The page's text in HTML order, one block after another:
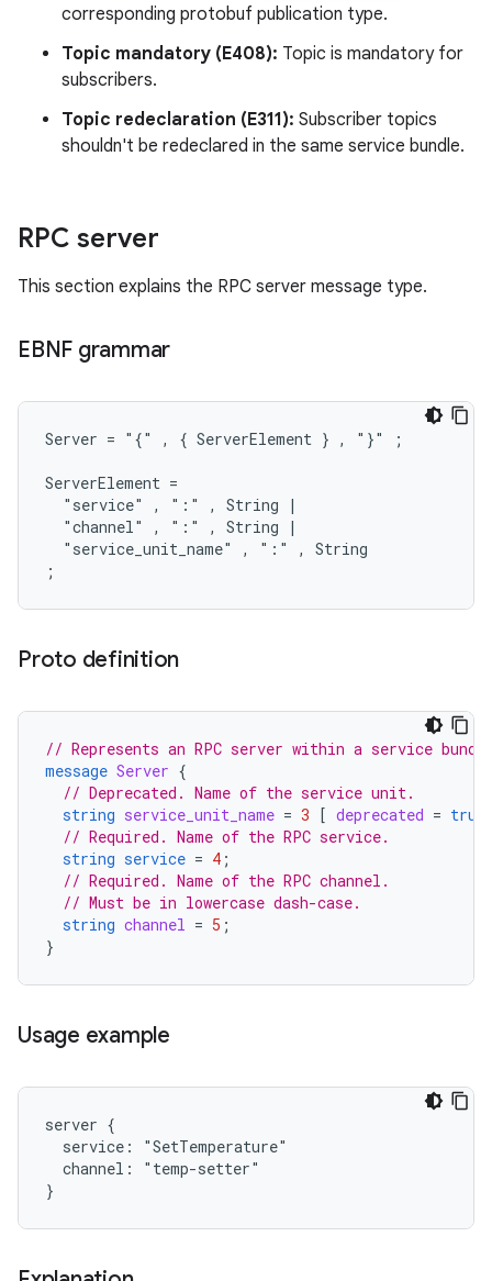
corresponding protobuf publication type.
Topic mandatory (E408): Topic is mandatory for
subscribers.
Topic redeclaration (E311): Subscriber topics
shouldn't be redeclared in the same service bundle.
RPC server
This section explains the RPC server message type.
EBNF grammar
Server = "{" , { ServerElement } , "}" ;
ServerElement =
  "service" , ":" , String |
  "channel" , ":" , String |
  "service_unit_name" , ":" , String
Proto definition
// Represents an RPC server within a service
message Server {
// Deprecated. Name of the service unit.
string service_unit_name = 3 [ deprecated = true
// Required. Name of the RPC service.
string service = 4 ;
// Required. Name of the RPC channel.
// Must be in lowercase dash-case.
string channel = 5 ;
}
Usage example
server {
  service: "SetTemperature"
  channel: "temp-setter"